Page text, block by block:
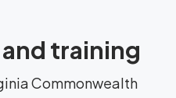
training
Commonwealth